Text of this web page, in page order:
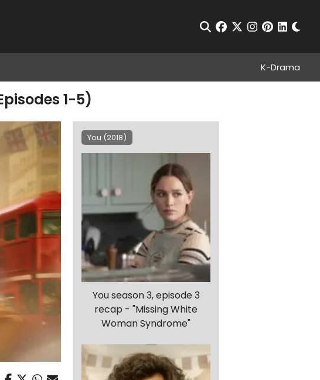
Open Search
facebook
twitterinstagram
pinterest
K-Drama
1-5)
You (2018)
You season 3, episode 3
recap - "Missing White
Woman Syndrome"